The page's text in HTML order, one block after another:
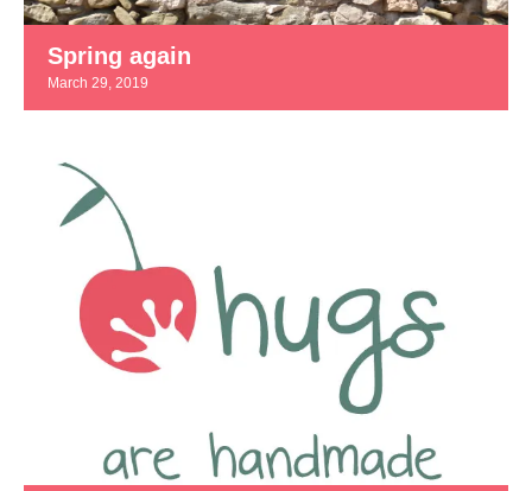
Spring again
March 29, 2019